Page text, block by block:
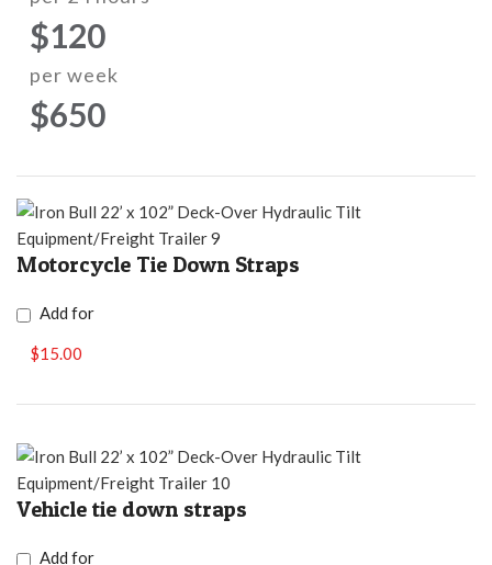
$120
per week
$650
Motorcycle Tie Down Straps
Add for
$15.00
Vehicle tie down straps
Add for